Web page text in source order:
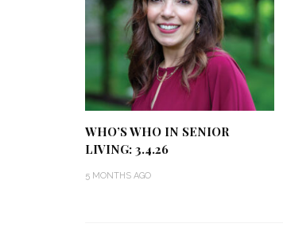
WHO’S WHO IN SENIOR
LIVING: 3.4.26
5 MONTHS AGO